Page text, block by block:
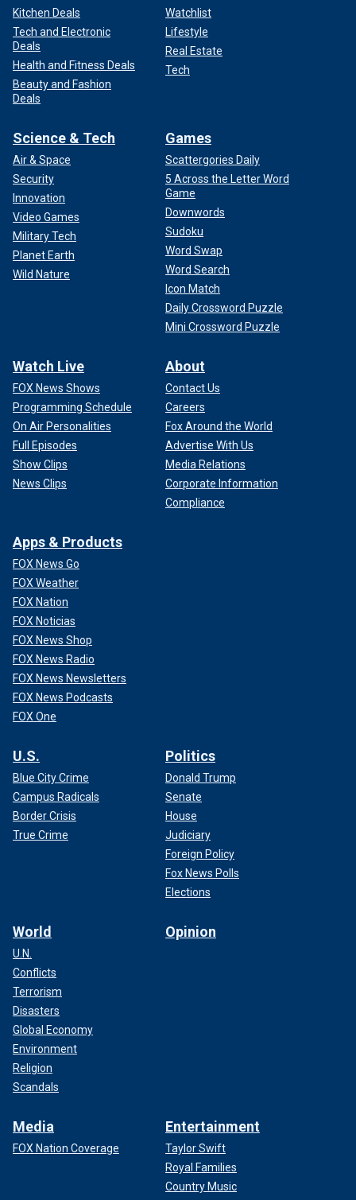
Kitchen Deals
Tech and Electronic
Deals
Health and Fitness Deals
Beauty and Fashion
Deals
Watchlist
Lifestyle
Real Estate
Tech
Science & Tech
Air & Space
Security
Innovation
Video Games
Military Tech
Planet Earth
Wild Nature
Games
Scattergories Daily
5 Across the Letter Word
Game
Downwords
Sudoku
Word Swap
Word Search
Icon Match
Daily Crossword Puzzle
Mini Crossword Puzzle
Watch Live
FOX News Shows
Programming Schedule
On Air Personalities
Full Episodes
Show Clips
News Clips
About
Contact Us
Careers
Fox Around the World
Advertise With Us
Media Relations
Corporate Information
Compliance
Apps & Products
FOX News Go
FOX Weather
FOX Nation
FOX Noticias
FOX News Shop
FOX News Radio
FOX News Newsletters
FOX News Podcasts
FOX One
U.S.
Blue City Crime
Campus Radicals
Border Crisis
True Crime
Politics
Donald Trump
Senate
House
Judiciary
Foreign Policy
Fox News Polls
Elections
World
U.N.
Conflicts
Terrorism
Disasters
Global Economy
Environment
Religion
Scandals
Opinion
Media
FOX Nation Coverage
Entertainment
Taylor Swift
Royal Families
Country Music